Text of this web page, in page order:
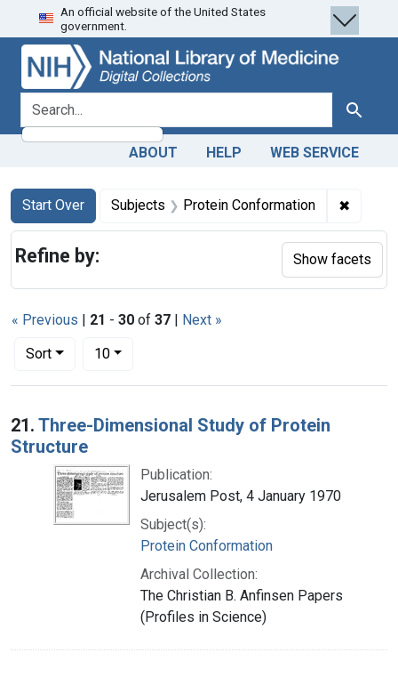
Skip
to
search
Skip to
main
content
Skip
to
first
result
An official website of the United States
government.
search for Search
ABOUT HELP WEB SERVICE
Search
Search Constraints
Start Over
You searched for:Subjects Protein Conformation ✖
« Previous | 21 - 30 of 37 | Next »
Sort
Number of results to display per page
10per page
Search Results
21. Three-Dimensional Study of Protein
Structure
Publication:
Jerusalem Post, 4 January 1970
Subject(s):
Protein Conformation
Archival Collection:
The Christian B. Anfinsen Papers
(Profiles in Science)
Refine by: Show facets